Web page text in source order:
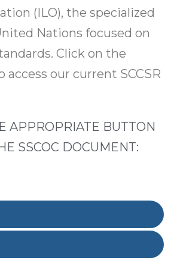
(ILO), the specialized
Nations focused on
Click on the
our current SCCSR
APPROPRIATE BUTTON
SSCOC DOCUMENT: